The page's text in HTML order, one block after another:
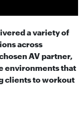
a variety of
across
AV partner,
environments that
clients to workout